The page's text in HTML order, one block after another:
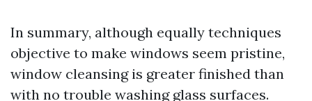
In summary, although equally techniques
objective to make windows seem pristine,
window cleansing is greater finished than
with no trouble washing glass surfaces.